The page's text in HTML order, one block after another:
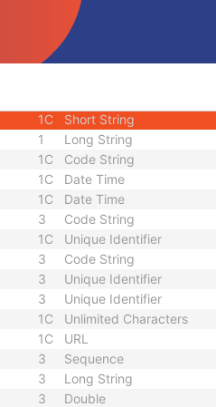
Long String
Long String
1
1C Short String
1 Long String
1C Code String
1C Date Time
1C Date Time
3 Code String
1C Unique Identifier
3 Code String
3 Unique Identifier
3 Unique Identifier
1C Unlimited Characters
1C URL
3 Sequence
3 Long String
3 Double